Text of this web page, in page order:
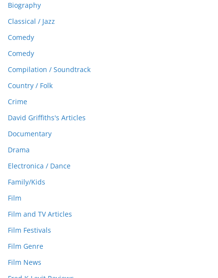
Biography
Classical / Jazz
Comedy
Comedy
Compilation / Soundtrack
Country / Folk
Crime
David Griffiths's Articles
Documentary
Drama
Electronica / Dance
Family/Kids
Film
Film and TV Articles
Film Festivals
Film Genre
Film News